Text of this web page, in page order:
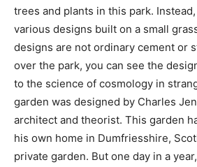
trees and plants in this park.
various designs built on a small
designs are not ordinary cement or
over the park, you can see the
to the science of cosmology in
garden was designed by Charles
architect and theorist. This garden
his own home in Dumfriesshire,
private garden. But one day in a